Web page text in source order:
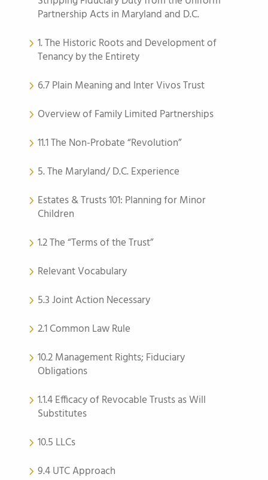
Partnership Acts in Maryland and D.C.
1. The Historic Roots and Development of
Tenancy by the Entirety
6.7 Plain Meaning and Inter Vivos Trust
Overview of Family Limited Partnerships
11.1 The Non-Probate “Revolution”
5. The Maryland/ D.C. Experience
Estates & Trusts 101: Planning for Minor
Children
1.2 The “Terms of the Trust”
Relevant Vocabulary
5.3 Joint Action Necessary
2.1 Common Law Rule
10.2 Management Rights; Fiduciary
Obligations
1.1.4 Efficacy of Revocable Trusts as Will
Substitutes
10.5 LLCs
9.4 UTC Approach